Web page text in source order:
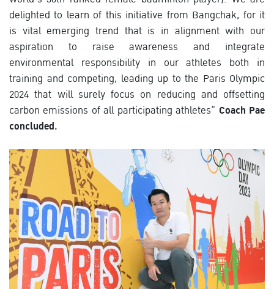
delighted to learn of this initiative from Bangchak, for it
is vital emerging trend that is in alignment with our
aspiration to raise awareness and integrate
environmental responsibility in our athletes both in
training and competing, leading up to the Paris Olympic
2024 that will surely focus on reducing and offsetting
carbon emissions of all participating athletes” Coach Pae
concluded.